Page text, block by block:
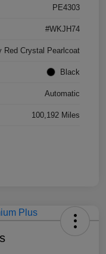
PE4303
#WKJH74
Red Crystal Pearlcoat
Black
Automatic
100,192 Miles